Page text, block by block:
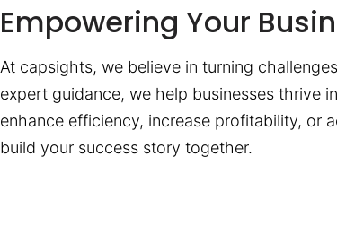
Empowering Your
At capsights, we believe in turning
expert guidance, we help businesses thrive
enhance efficiency, increase profitability, or
build your success story together.